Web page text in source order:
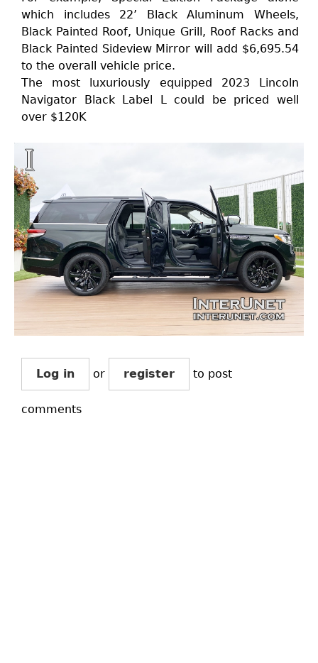
which includes 22’ Black Aluminum Wheels,
Black Painted Roof, Unique Grill, Roof Racks and
Black Painted Sideview Mirror will add $6,695.54
to the overall vehicle price.
The most luxuriously equipped 2023 Lincoln
Navigator Black Label L could be priced well
over $120K
Log in or register to post
comments